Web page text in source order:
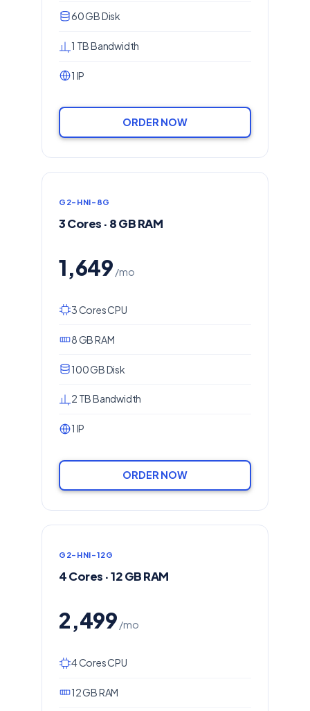
60 GB Disk
1 TB Bandwidth
1 IP
ORDER NOW
G2-HNI-8G
3 Cores · 8 GB RAM
1,649 /mo
3 Cores CPU
8 GB RAM
100 GB Disk
2 TB Bandwidth
1 IP
ORDER NOW
G2-HNI-12G
4 Cores · 12 GB RAM
2,499 /mo
4 Cores CPU
12 GB RAM